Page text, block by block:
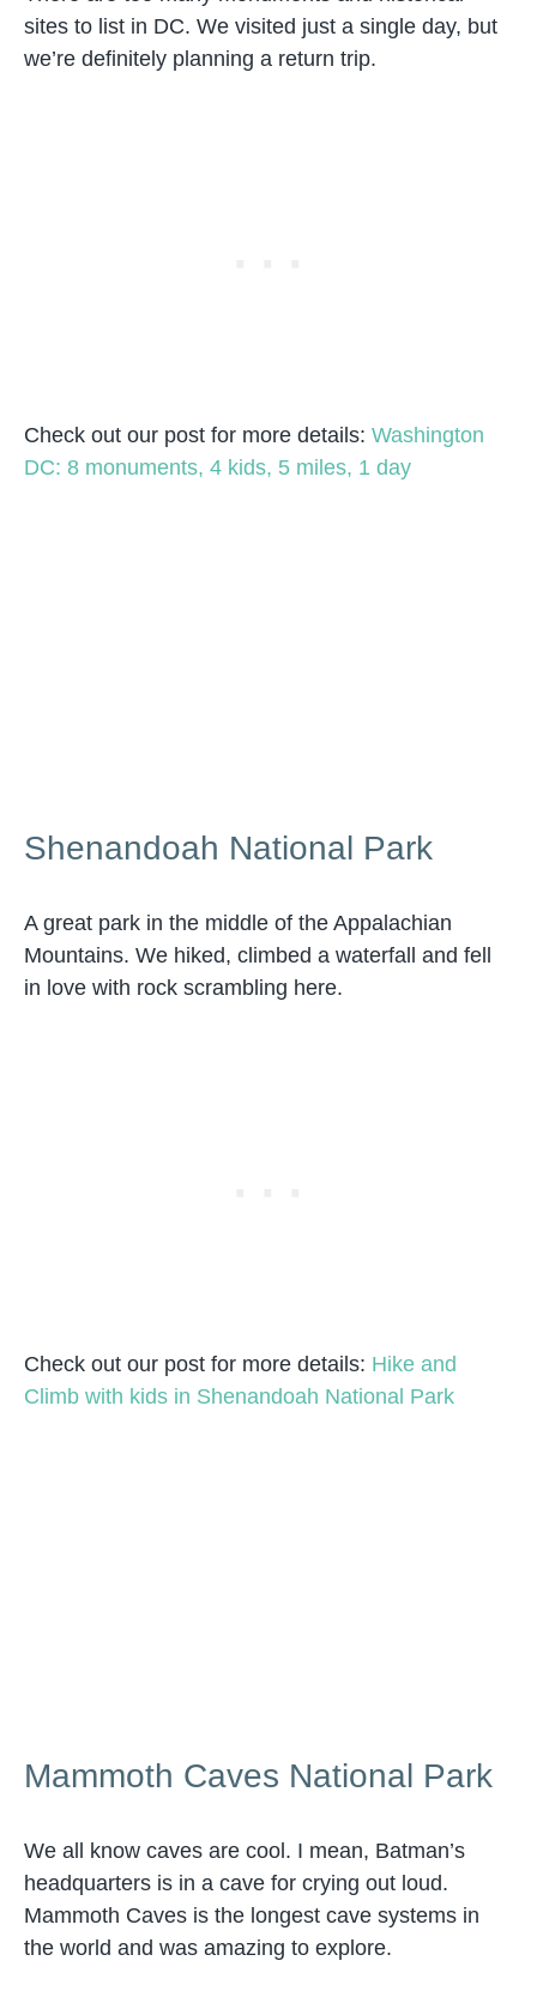
sites to list in DC. We visited just a single day, but
we’re definitely planning a return trip.
Check out our post for more details: Washington
DC: 8 monuments, 4 kids, 5 miles, 1 day
Shenandoah National Park
A great park in the middle of the Appalachian
Mountains. We hiked, climbed a waterfall and fell
in love with rock scrambling here.
Check out our post for more details: Hike and
Climb with kids in Shenandoah National Park
Mammoth Caves National Park
We all know caves are cool. I mean, Batman’s
headquarters is in a cave for crying out loud.
Mammoth Caves is the longest cave systems in
the world and was amazing to explore.